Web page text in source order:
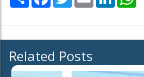
Related Posts